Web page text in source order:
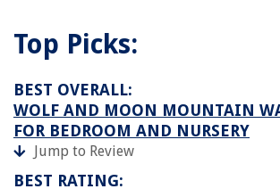
Top Picks:
BEST OVERALL:
WOLF AND MOON MOUNTAIN
FOR BEDROOM AND NURSERY
Jump to Review
BEST RATING: